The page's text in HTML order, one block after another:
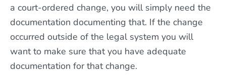
a court-ordered change, you will simply need the
documentation documenting that. If the change
occurred outside of the legal system you will
want to make sure that you have adequate
documentation for that change.